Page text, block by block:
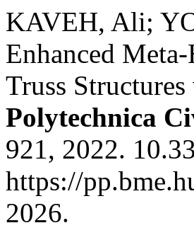
KAVEH, Ali;
Enhanced
Truss
Polytechnica
921, 2022.
https://
2026.